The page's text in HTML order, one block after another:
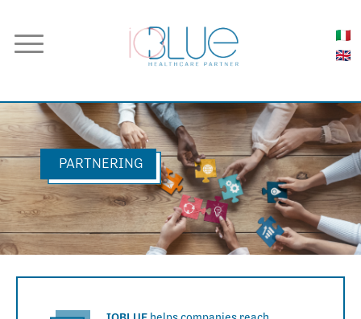
PARTNERING